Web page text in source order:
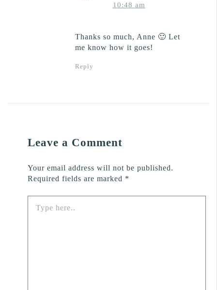
10:48 am
Thanks so much, Anne 🙂 Let
me know how it goes!
Reply
Leave a Comment
Your email address will not be published.
Required fields are marked *
here..